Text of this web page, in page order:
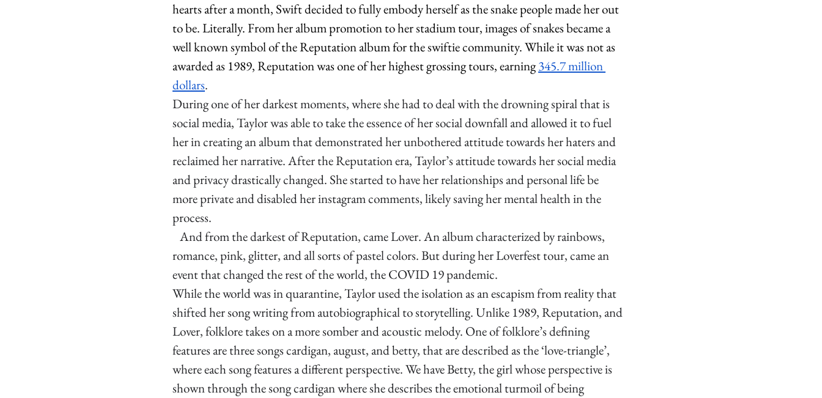
hearts after a month, Swift decided to fully embody herself as the snake people made her out
to be. Literally. From her album promotion to her stadium tour, images of snakes became a
well known symbol of the Reputation album for the swiftie community. While it was not as
awarded as 1989, Reputation was one of her highest grossing tours, earning 345.7 million
dollars.
During one of her darkest moments, where she had to deal with the drowning spiral that is
social media, Taylor was able to take the essence of her social downfall and allowed it to fuel
her in creating an album that demonstrated her unbothered attitude towards her haters and
reclaimed her narrative. After the Reputation era, Taylor’s attitude towards her social media
and privacy drastically changed. She started to have her relationships and personal life be
more private and disabled her instagram comments, likely saving her mental health in the
process.
And from the darkest of Reputation, came Lover. An album characterized by rainbows,
romance, pink, glitter, and all sorts of pastel colors. But during her Loverfest tour, came an
event that changed the rest of the world, the COVID 19 pandemic.
While the world was in quarantine, Taylor used the isolation as an escapism from reality that
shifted her song writing from autobiographical to storytelling. Unlike 1989, Reputation, and
Lover, folklore takes on a more somber and acoustic melody. One of folklore’s defining
features are three songs cardigan, august, and betty, that are described as the ‘love-triangle’,
where each song features a different perspective. We have Betty, the girl whose perspective is
shown through the song cardigan where she describes the emotional turmoil of being